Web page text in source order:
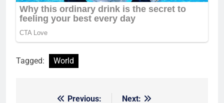
Tagged: World
Previous:
Next: